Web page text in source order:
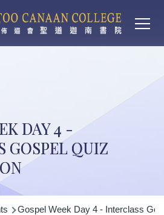
DAY 4 -
GOSPEL QUIZ
Gospel Week Day 4 - Interclass